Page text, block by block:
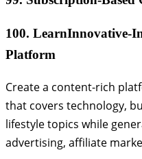
100. LearnInnovative-
Platform
Create a content-rich
that covers technology,
lifestyle topics while
advertising, affiliate